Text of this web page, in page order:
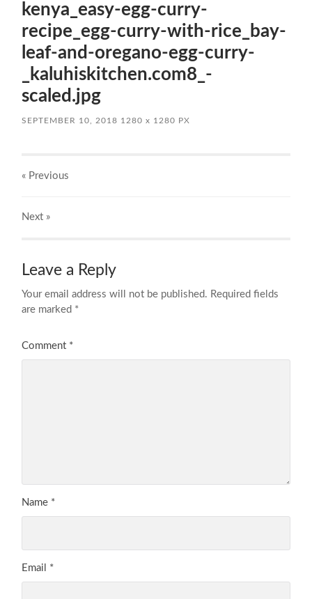
kenya_easy-egg-curry-
recipe_egg-curry-with-rice_bay-
leaf-and-oregano-egg-curry-
_kaluhiskitchen.com8_-
scaled.jpg
SEPTEMBER 10, 2018 1280x 1280 PX
« Previous
Next »
Leave a Reply
Your email address will not be published. Required fields
are marked *
Comment *
Name *
Email *